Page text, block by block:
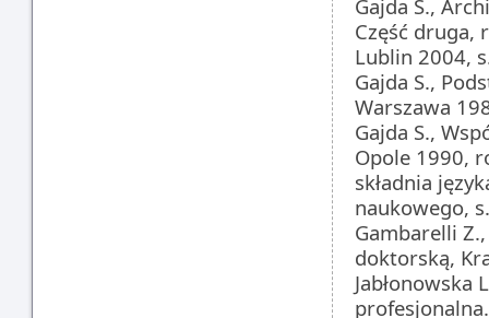
Gajda S.,
Część druga,
Lublin 2004,
Gajda S.,
Warszawa
Gajda S.,
Opole 1990,
składnia
naukowego,
Gambarelli
doktorską,
Jabłonowska